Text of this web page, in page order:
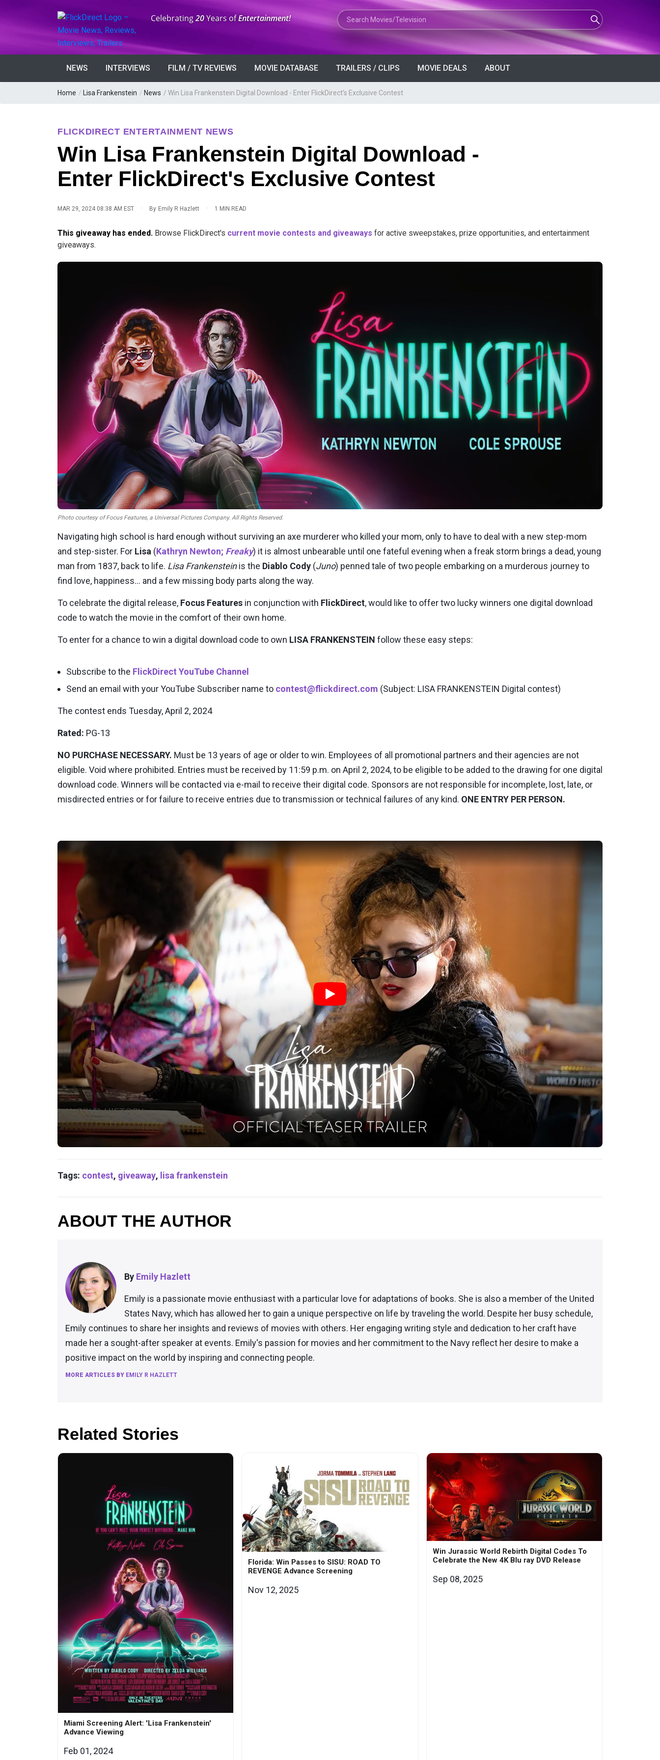
Anniversary:
Celebrating20Years ofEntertainment! Search Movies or TV Shows
NEWS INTERVIEWS FILM / TV REVIEWS MOVIE DATABASE TRAILERS / CLIPS MOVIE DEALS ABOUT
Home / Lisa Frankenstein / News / Win Lisa Frankenstein Digital Download - Enter FlickDirect's Exclusive Contest
FLICKDIRECT ENTERTAINMENT NEWS
Win Lisa Frankenstein Digital Download -
Enter FlickDirect's Exclusive Contest
MAR 29, 2024 08:38 AM EST · By Emily R Hazlett · 1 MIN READ
This giveaway has ended. Browse FlickDirect's current movie contests and giveaways for active sweepstakes, prize opportunities, and entertainment
giveaways.
Photo courtesy of Focus Features, a Universal Pictures Company. All Rights Reserved.
Navigating high school is hard enough without surviving an axe murderer who killed your mom, only to have to deal with a new step-mom
and step-sister. For Lisa (Kathryn Newton; Freaky) it is almost unbearable until one fateful evening when a freak storm brings a dead, young
man from 1837, back to life. Lisa Frankensteinis the Diablo Cody (Juno) penned tale of two people embarking on a murderous journey to
find love, happiness... and a few missing body parts along the way.
To celebrate the digital release, Focus Features in conjunction with FlickDirect, would like to offer two lucky winners one digital download
code to watch the movie in the comfort of their own home.
To enter for a chance to win a digital download code to own LISA FRANKENSTEIN follow these easy steps:
Subscribe to the FlickDirect YouTube Channel
Send an email with your YouTube Subscriber name to contest@flickdirect.com (Subject: LISA FRANKENSTEIN Digital contest)
The contest ends Tuesday, April 2, 2024
Rated: PG-13
NO PURCHASE NECESSARY. Must be 13 years of age or older to win. Employees of all promotional partners and their agencies are not
eligible. Void where prohibited. Entries must be received by 11:59 p.m. on April 2, 2024, to be eligible to be added to the drawing for one digital
download code. Winners will be contacted via e-mail to receive their digital code. Sponsors are not responsible for incomplete, lost, late, or
misdirected entries or for failure to receive entries due to transmission or technical failures of any kind. ONE ENTRY PER PERSON.
Tags: contest, giveaway, lisa frankenstein
ABOUT THE AUTHOR
By Emily Hazlett
Emily is a passionate movie enthusiast with a particular love for adaptations of books. She is also a member of the United
States Navy, which has allowed her to gain a unique perspective on life by traveling the world. Despite her busy schedule,
Emily continues to share her insights and reviews of movies with others. Her engaging writing style and dedication to her craft have
made her a sought-after speaker at events. Emily's passion for movies and her commitment to the Navy reflect her desire to make a
positive impact on the world by inspiring and connecting people.
MORE ARTICLES BY EMILY R HAZLETT
Related Stories
Miami Screening Alert: 'Lisa Frankenstein'
Advance Viewing
Feb 01, 2024
Florida: Win Passes to SISU: ROAD TO
REVENGE Advance Screening
Nov 12, 2025
Win Jurassic World Rebirth Digital Codes To
Celebrate the New 4K Blu ray DVD Release
Sep 08, 2025